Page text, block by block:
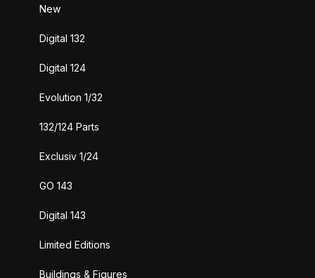
New
Digital 132
Digital 124
Evolution 1/32
132/124 Parts
Exclusiv 1/24
GO 143
Digital 143
Limited Editions
Buildings & Figures